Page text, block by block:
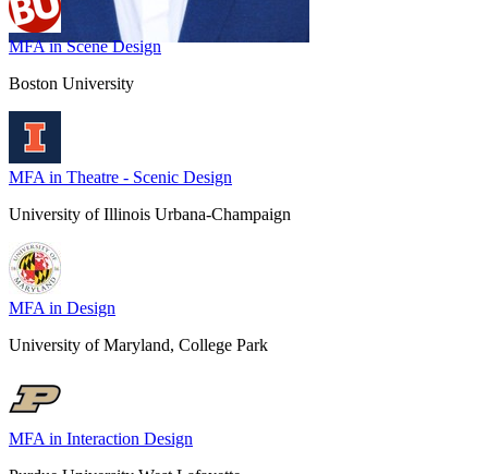
MFA in Scene Design
Boston University
MFA in Theatre - Scenic Design
University of Illinois Urbana-Champaign
MFA in Design
University of Maryland, College Park
MFA in Interaction Design